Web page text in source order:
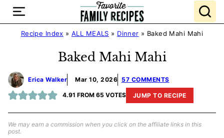
Skip
contentRecipe Index »ALL MEALS » Dinner » Baked Mahi Mahi
Baked Mahi Mahi
Erica Walker Mar 10, 2026 57 COMMENTS
4.91 FROM 65 VOTES JUMP TO RECIPE
We may earn a commission when you click on the affiliate links in this
post.